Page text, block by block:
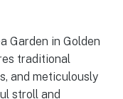
Garden in Golden
traditional
and meticulously
stroll and